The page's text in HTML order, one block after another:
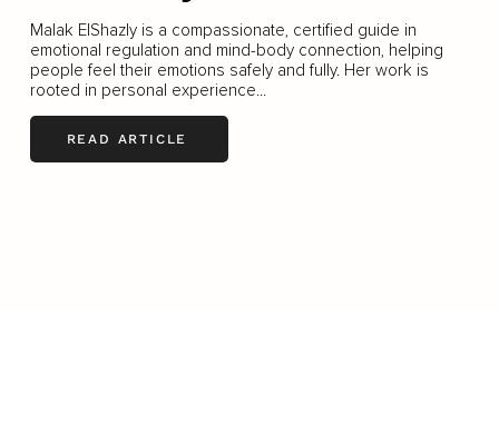
Malak ElShazly is a compassionate, certified guide in
emotional regulation and mind-body connection, helping
people feel their emotions safely and fully. Her work is
rooted in personal experience...
READ ARTICLE